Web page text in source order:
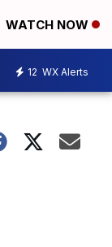
WATCH NOW
12 WX Alerts